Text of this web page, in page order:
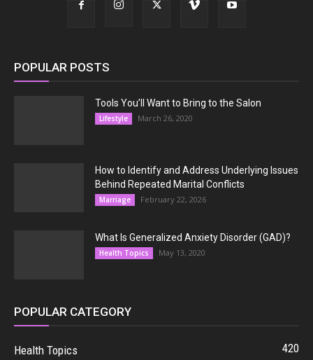
POPULAR POSTS
Tools You’ll Want to Bring to the Salon
Lifestyle March 26, 2020
How to Identify and Address Underlying Issues
Behind Repeated Marital Conflicts
Marriage February 22, 2026
What Is Generalized Anxiety Disorder (GAD)?
Health Topics May 13, 2020
POPULAR CATEGORY
Health Topics 420